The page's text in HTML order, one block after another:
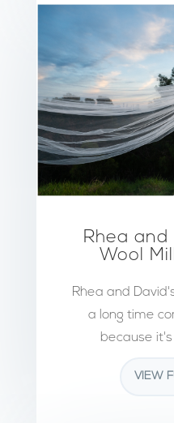
Rhea and
Wool
Rhea and
a long time
because it's
VIEW